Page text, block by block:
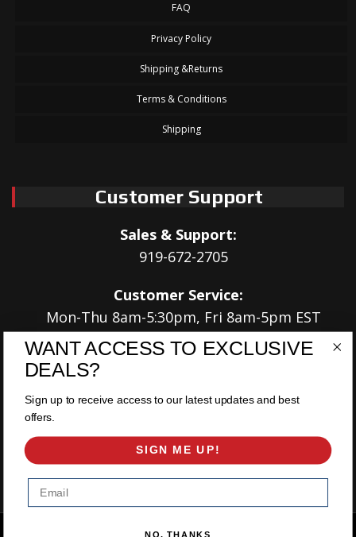
FAQ
Privacy Policy
Shipping &Returns
Terms & Conditions
Shipping
Customer Support
Sales & Support:
919-672-2705
Customer Service:
Mon-Thu 8am-5:30pm, Fri 8am-5pm EST
Address:
Louisburg, NC 27549
Follow Us:
Copyright © 2026 East Coast Gear Supply. All Rights Reserved.
WANT ACCESS TO EXCLUSIVE
DEALS?
Sign up to receive access to our latest updates and best
offers.
SIGN ME UP!
NO, THANKS